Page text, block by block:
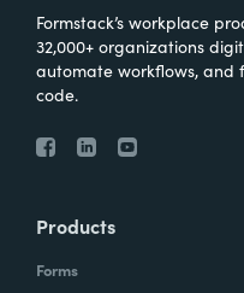
Formstack’s workplace
32,000+ organizations
automate workflows, and
code.
Products
Forms